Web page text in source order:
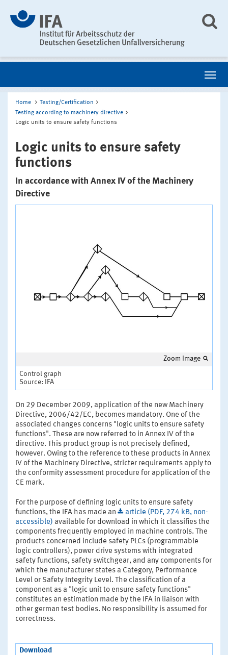
Home
Testing/Certification
Testing according to machinery directive
Logic units to ensure safety functions
Logic units to ensure safety
functions
In accordance with Annex IV of the Machinery
Directive
Zoom Image
Control graph
Source: IFA
On 29 December 2009, application of the new Machinery
Directive, 2006/42/EC, becomes mandatory. One of the
associated changes concerns "logic units to ensure safety
functions". These are now referred to in Annex IV of the
directive. This product group is not precisely defined,
however. Owing to the reference to these products in Annex
IV of the Machinery Directive, stricter requirements apply to
the conformity assessment procedure for application of the
CE mark.
For the purpose of defining logic units to ensure safety
functions, the IFA has made an
article (PDF, 274 kB, non-
accessible) available for download in which it classifies the
components frequently employed in machine controls. The
products concerned include safety PLCs (programmable
logic controllers), power drive systems with integrated
safety functions, safety switchgear, and any components for
which the manufacturer states a Category, Performance
Level or Safety Integrity Level. The classification of a
component as a "logic unit to ensure safety functions"
constitutes an estimation made by the IFA in liaison with
other german test bodies. No responsibility is assumed for
correctness.
Download